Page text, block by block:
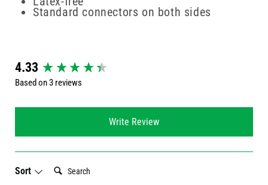
Standard connectors on both sides
4.33
Based on 3 reviews
Write Review
Sort
Search:
New content loaded